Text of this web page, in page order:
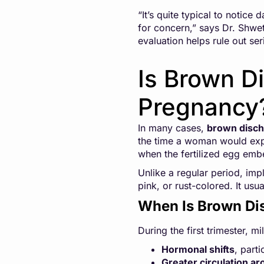
“It’s quite typical to notice
for concern,” says Dr.
evaluation helps rule out
Is Brown
In many cases, brown
the time a woman would
when the fertilized egg
Unlike a regular period,
pink, or rust-colored. It
When Is Brown
During the first trimester,
Hormonal shifts,